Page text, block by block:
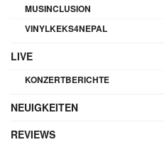
MUSINCLUSION
VINYLKEKS4NEPAL
LIVE
KONZERTBERICHTE
NEUIGKEITEN
REVIEWS